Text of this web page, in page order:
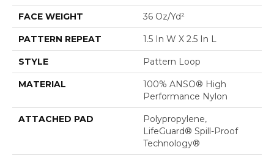
FACE WEIGHT 36 Oz/yd²
PATTERN REPEAT 1.5 In W X 2.5 In L
STYLE Pattern Loop
MATERIAL
100% ANSO® High
Performance Nylon
ATTACHED PAD
Polypropylene,
LifeGuard® Spill-Proof
Technology®